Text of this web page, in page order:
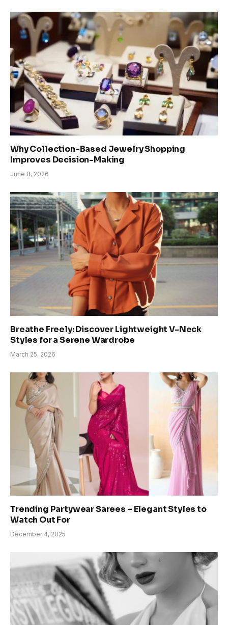
Why Collection-Based Jewelry Shopping
Improves Decision-Making
June 8, 2026
Breathe Freely: Discover Lightweight V-Neck
Styles for a Serene Wardrobe
March 25, 2026
Trending Partywear Sarees – Elegant Styles to
Watch Out For
December 4, 2025